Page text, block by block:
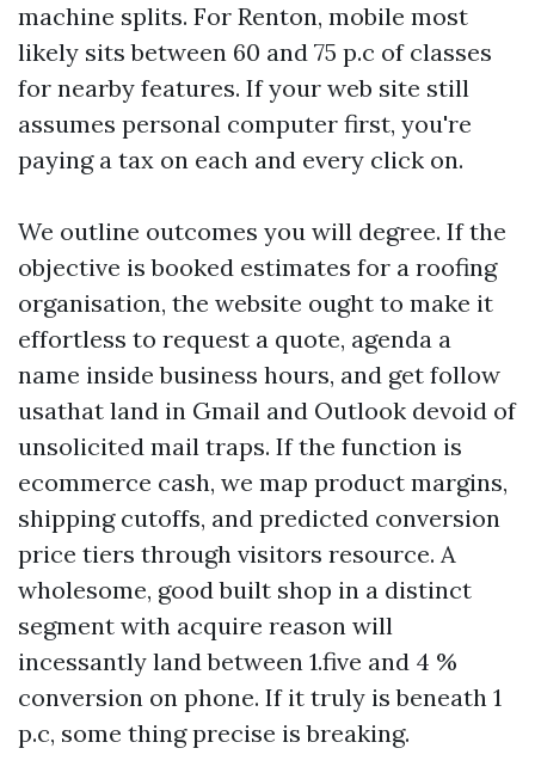
machine splits. For Renton, mobile most
likely sits between 60 and 75 p.c of classes
for nearby features. If your web site still
assumes personal computer first, you're
paying a tax on each and every click on.
We outline outcomes you will degree. If the
objective is booked estimates for a roofing
organisation, the website ought to make it
effortless to request a quote, agenda a
name inside business hours, and get follow
usathat land in Gmail and Outlook devoid of
unsolicited mail traps. If the function is
ecommerce cash, we map product margins,
shipping cutoffs, and predicted conversion
price tiers through visitors resource. A
wholesome, good built shop in a distinct
segment with acquire reason will
incessantly land between 1.five and 4 %
conversion on phone. If it truly is beneath 1
p.c, some thing precise is breaking.